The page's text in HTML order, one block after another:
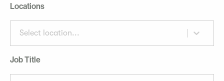
Locations
Select location...
Job Title